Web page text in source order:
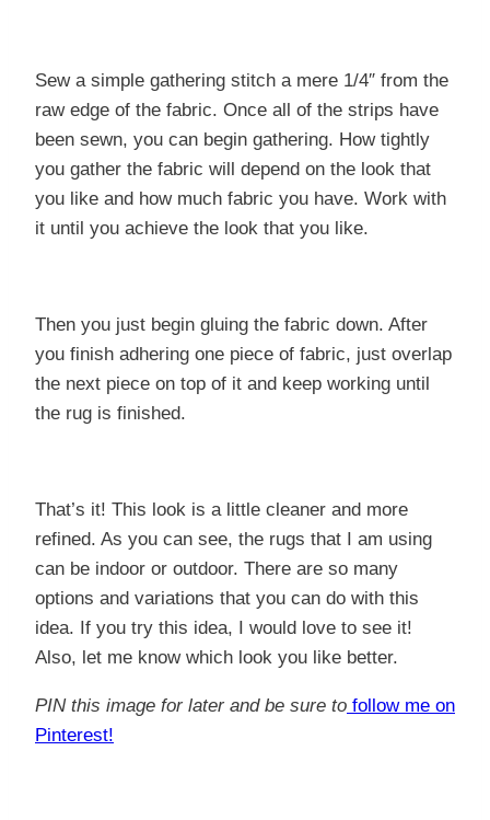
Sew a simple gathering stitch a mere 1/4″ from the
raw edge of the fabric. Once all of the strips have
been sewn, you can begin gathering. How tightly
you gather the fabric will depend on the look that
you like and how much fabric you have. Work with
it until you achieve the look that you like.
Then you just begin gluing the fabric down. After
you finish adhering one piece of fabric, just overlap
the next piece on top of it and keep working until
the rug is finished.
That’s it! This look is a little cleaner and more
refined. As you can see, the rugs that I am using
can be indoor or outdoor. There are so many
options and variations that you can do with this
idea. If you try this idea, I would love to see it!
Also, let me know which look you like better.
PIN this image for later and be sure to follow me on
Pinterest!